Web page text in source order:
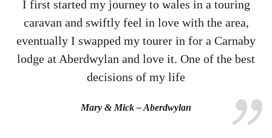
I first started my journey to wales in a touring
caravan and swiftly feel in love with the area,
eventually I swapped my tourer in for a Carnaby
lodge at Aberdwylan and love it. One of the best
decisions of my life
Mary & Mick – Aberdwylan